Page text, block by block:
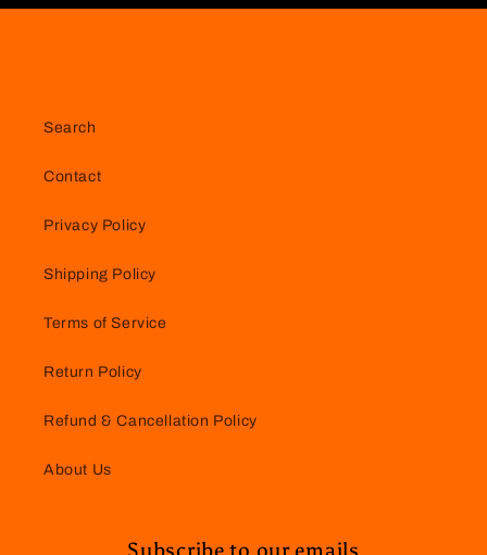
Search
Contact
Privacy Policy
Shipping Policy
Terms of Service
Return Policy
Refund & Cancellation Policy
About Us